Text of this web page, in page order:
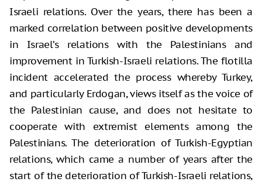
Israeli relations. Over the years, there has been a
marked correlation between positive developments
in Israel’s relations with the Palestinians and
improvement in Turkish-Israeli relations. The flotilla
incident accelerated the process whereby Turkey,
and particularly Erdogan, views itself as the voice of
the Palestinian cause, and does not hesitate to
cooperate with extremist elements among the
Palestinians. The deterioration of Turkish-Egyptian
relations, which came a number of years after the
start of the deterioration of Turkish-Israeli relations,